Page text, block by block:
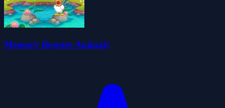
Memory Booster Animals